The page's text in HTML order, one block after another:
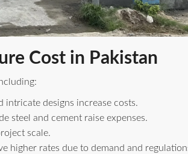
Cost in Pakistan
intricate designs increase costs.
steel and cement raise expenses.
scale.
higher rates due to demand and